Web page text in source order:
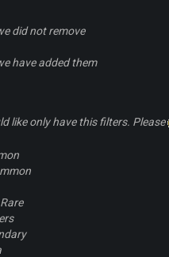
did not remove
have added them
like only have this filters. Please